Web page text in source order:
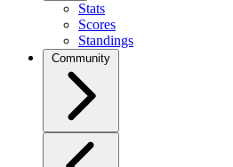
Stats
Scores
Standings
Community